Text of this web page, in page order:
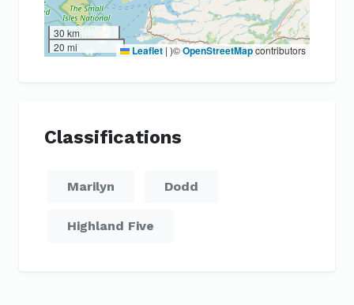
30 km
20 mi
Leaflet | )©OpenStreetMapcontributors
Classifications
Marilyn Dodd
Highland Five